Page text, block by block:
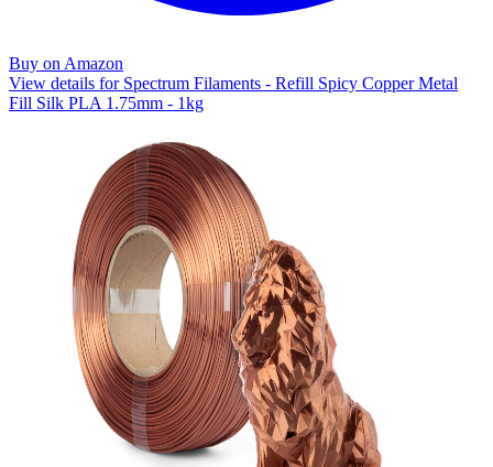
Buy on Amazon
View details for Spectrum Filaments - Refill Spicy Copper Metal
Fill Silk PLA 1.75mm - 1kg